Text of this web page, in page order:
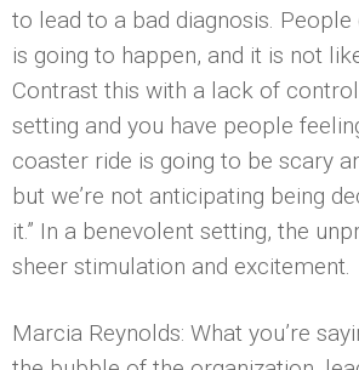
to lead to a bad diagnosis. People
is going to happen, and it is not
Contrast this with a lack of
setting and you have people
coaster ride is going to be scary
but we’re not anticipating being
it.” In a benevolent setting, the
sheer stimulation and excitement.
Marcia Reynolds: What you’re